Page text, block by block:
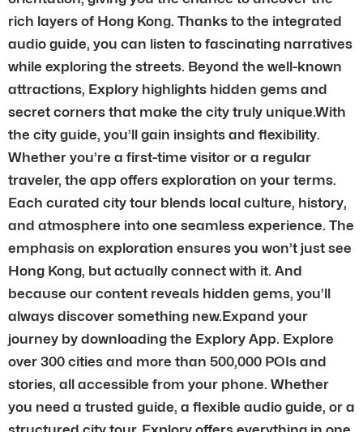
rich layers of Hong Kong. Thanks to the integrated
audio guide, you can listen to fascinating narratives
while exploring the streets. Beyond the well-known
attractions, Explory highlights hidden gems and
secret corners that make the city truly unique.With
the city guide, you’ll gain insights and flexibility.
Whether you’re a first-time visitor or a regular
traveler, the app offers exploration on your terms.
Each curated city tour blends local culture, history,
and atmosphere into one seamless experience. The
emphasis on exploration ensures you won’t just see
Hong Kong, but actually connect with it. And
because our content reveals hidden gems, you’ll
always discover something new.Expand your
journey by downloading the Explory App. Explore
over 300 cities and more than 500,000 POIs and
stories, all accessible from your phone. Whether
you need a trusted guide, a flexible audio guide, or a